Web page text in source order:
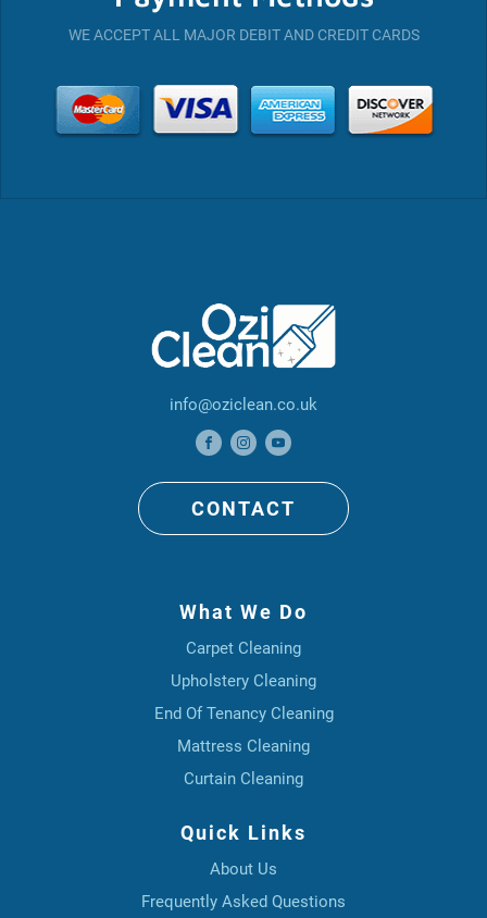
WE ACCEPT ALL MAJOR DEBIT AND CREDIT CARDS
info@oziclean.co.uk
CONTACT
What We Do
Carpet Cleaning
Upholstery Cleaning
End Of Tenancy Cleaning
Mattress Cleaning
Curtain Cleaning
Quick Links
About Us
Frequently Asked Questions